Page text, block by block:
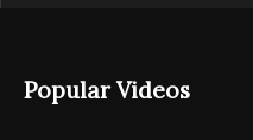
Popular Videos